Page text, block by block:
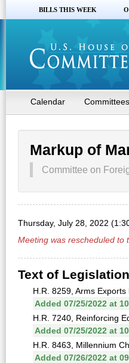
BILLS THIS WEEK
Calendar Committees
Markup of
Committee on
Thursday, July 28, 2022
Meeting was rescheduled to
Text of Legislation
H.R. 8259, Arms
Added 07/25/2022 at
H.R. 7240, Reinforcing
Added 07/25/2022 at
H.R. 8463, Millennium
Added 07/26/2022 at